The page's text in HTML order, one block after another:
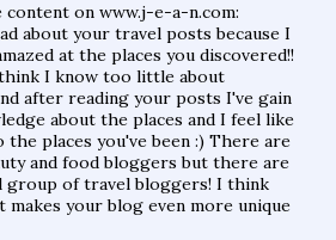
on www.j-e-a-n.com:
about your travel posts because I
at the places you discovered!!
I know too little about
after reading your posts I've gain
about the places and I feel like
places you've been :) There are
and food bloggers but there are
group of travel bloggers! I think
makes your blog even more unique